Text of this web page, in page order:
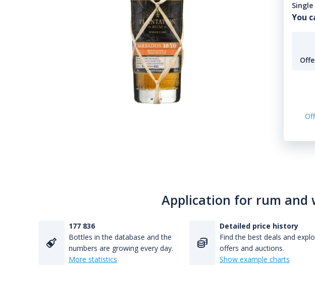
Single
You
Application for rum and
177 836
Bottles in the database and the
numbers are growing every day.
More statistics
Detailed price history
Find the best deals and
offers and auctions.
Show example charts